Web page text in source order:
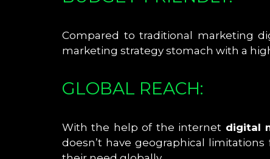
Compared to traditional marketing
marketing strategy stomach with a
GLOBAL REACH:
With the help of the internet digital
doesn’t have geographical